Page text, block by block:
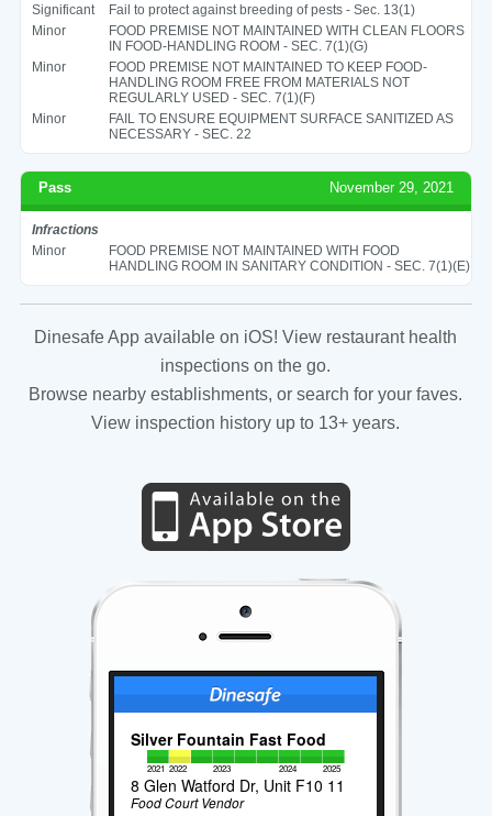
Significant
Fail to protect against breeding of pests - Sec. 13(1)
Minor
FOOD PREMISE NOT MAINTAINED WITH CLEAN FLOORS
IN FOOD-HANDLING ROOM - SEC. 7(1)(G)
Minor
FOOD PREMISE NOT MAINTAINED TO KEEP FOOD-
HANDLING ROOM FREE FROM MATERIALS NOT
REGULARLY USED - SEC. 7(1)(F)
Minor
FAIL TO ENSURE EQUIPMENT SURFACE SANITIZED AS
NECESSARY - SEC. 22
Pass November 29, 2021
Infractions
Minor
FOOD PREMISE NOT MAINTAINED WITH FOOD
HANDLING ROOM IN SANITARY CONDITION - SEC. 7(1)(E)
Dinesafe App available on iOS! View restaurant health
inspections on the go.
Browse nearby establishments, or search for your faves.
View inspection history up to 13+ years.
Silver Fountain Fast Food
2021 2022 2023 2024 2025
8 Glen Watford Dr, Unit F10 11
Food Court Vendor